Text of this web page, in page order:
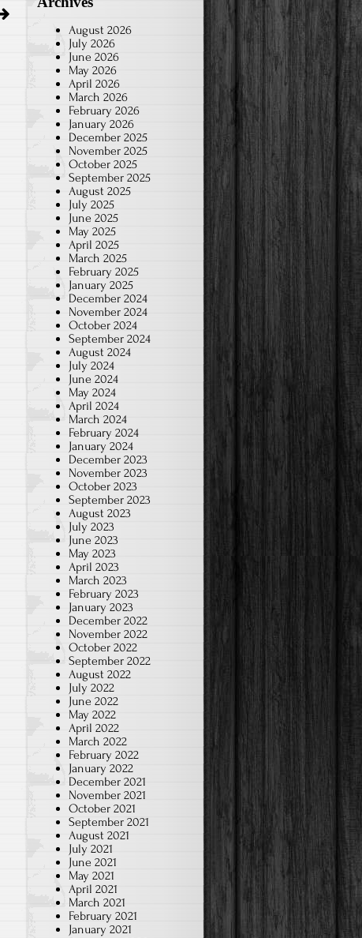
August 2026
July 2026
June 2026
May 2026
April 2026
March 2026
February 2026
January 2026
December 2025
November 2025
October 2025
September 2025
August 2025
July 2025
June 2025
May 2025
April 2025
March 2025
February 2025
January 2025
December 2024
November 2024
October 2024
September 2024
August 2024
July 2024
June 2024
May 2024
April 2024
March 2024
February 2024
January 2024
December 2023
November 2023
October 2023
September 2023
August 2023
July 2023
June 2023
May 2023
April 2023
March 2023
February 2023
January 2023
December 2022
November 2022
October 2022
September 2022
August 2022
July 2022
June 2022
May 2022
April 2022
March 2022
February 2022
January 2022
December 2021
November 2021
October 2021
September 2021
August 2021
July 2021
June 2021
May 2021
April 2021
March 2021
February 2021
January 2021